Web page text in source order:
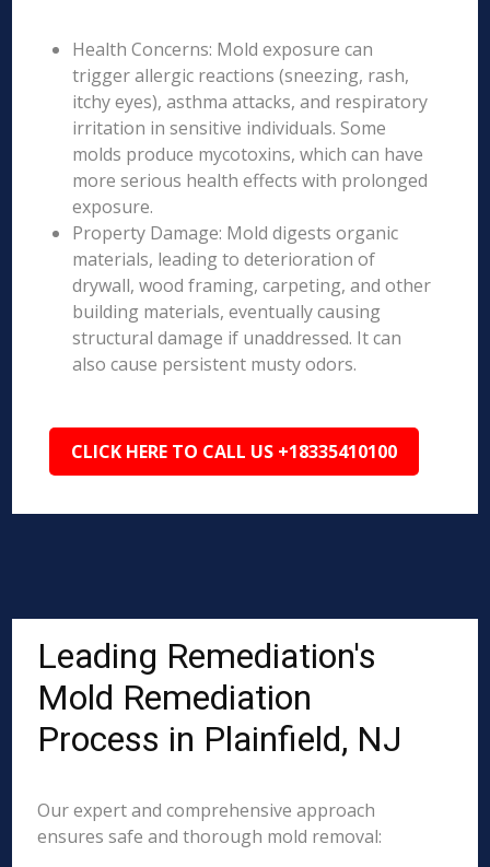
Health Concerns: Mold exposure can
trigger allergic reactions (sneezing, rash,
itchy eyes), asthma attacks, and respiratory
irritation in sensitive individuals. Some
molds produce mycotoxins, which can have
more serious health effects with prolonged
exposure.
Property Damage: Mold digests organic
materials, leading to deterioration of
drywall, wood framing, carpeting, and other
building materials, eventually causing
structural damage if unaddressed. It can
also cause persistent musty odors.
CLICK HERE TO CALL US +18335410100
Leading Remediation's
Mold Remediation
Process in Plainfield, NJ
Our expert and comprehensive approach
ensures safe and thorough mold removal: